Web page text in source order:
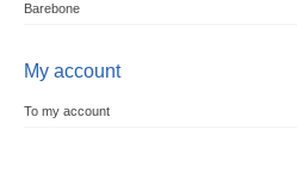
Barebone
My account
To my account